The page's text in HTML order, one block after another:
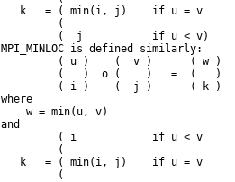
   k   = ( min(i, j)    if u = v
         (
         (  j           if u < v)
MPI_MINLOC is defined similarly:
         ( u )    (  v )      ( w )
         (   )  o (    )   =  (   )
         ( i )    (  j )      ( k )
where
    w = min(u, v)
and
         ( i            if u < v
         (
   k   = ( min(i, j)    if u = v
         (